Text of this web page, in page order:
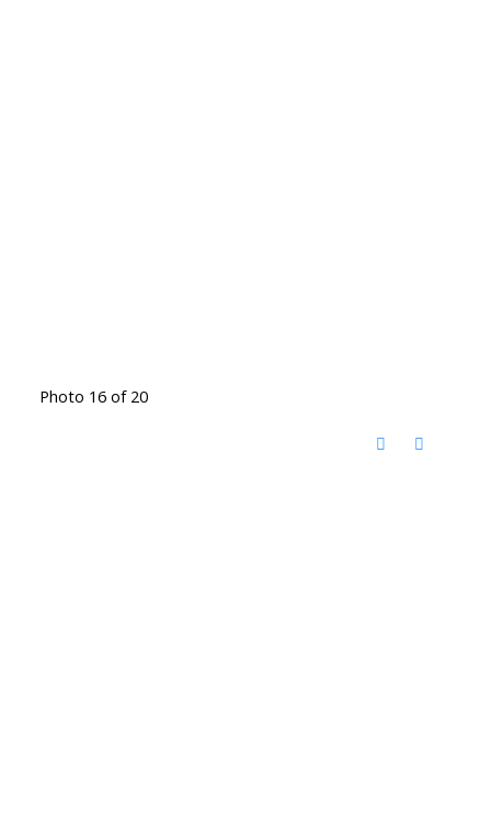
Photo 16 of 20